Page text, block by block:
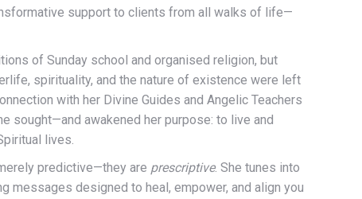
support to clients from all walks of life—
of Sunday school and organised religion, but
spirituality, and the nature of existence were left
with her Divine Guides and Angelic Teachers
sought—and awakened her purpose: to live and
lives.
predictive—they are prescriptive. She tunes into
messages designed to heal, empower, and align you